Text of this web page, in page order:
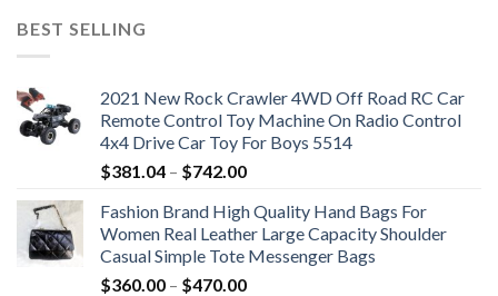
BEST SELLING
2021 New Rock Crawler 4WD Off Road RC Car
Remote Control Toy Machine On Radio Control
4x4 Drive Car Toy For Boys 5514
$381.04 – $742.00Price
$381.04
through
$742.00
Fashion Brand High Quality Hand Bags For
Women Real Leather Large Capacity Shoulder
Casual Simple Tote Messenger Bags
$360.00 – $470.00Price